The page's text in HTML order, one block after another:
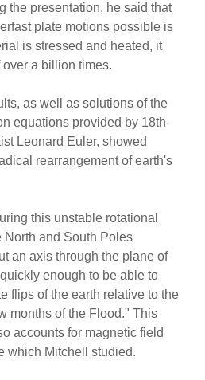
the presentation, he said that
plate motions possible is
is stressed and heated, it
a billion times.
as well as solutions of the
equations provided by 18th-
Leonard Euler, showed
rearrangement of earth's
this unstable rotational
North and South Poles
an axis through the plane of
enough to be able to
flips of the earth relative to the
months of the Flood." This
accounts for magnetic field
which Mitchell studied.